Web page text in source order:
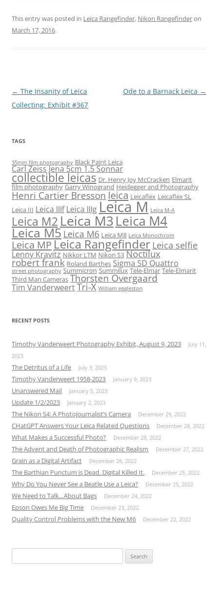
This entry was posted in Leica Rangefinder, Nikon Rangefinderon
March 17, 2016.
Post
navigation
← The Insanity of Leica
Collecting: Exhibit #367
Ode to a Barnack Leica →
TAGS
35mm film photography Black Paint Leica
Carl Zeiss Jena 5cm 1.5 Sonnar
collectible leicas Dr. Henry Joy McCracken Elmarit
film photography Garry Winogrand Heidegger and Photography
Henri Cartier Bresson leica Leicaflex Leicaflex SL
Leica III Leica IIIf Leica IIIg Leica M Leica M-A
Leica M2 Leica M3Leica M4
Leica M5 Leica M6 Leica M8 Leica Monochrom
Leica MPLeica Rangefinder Leica selfie
Lenny Kravitz Nikkor LTM Nikon S3 Noctilux
robert frank Roland Barthes Sigma SD Quattro
street photography Summicron Summilux Tele-Elmar Tele-Elmarit
Third Man Cameras Thorsten Overgaard
Tim VanderweertTri-X William eggleston
RECENT POSTS
Timothy Vanderweert Photography Exhibit, August 9, 2023
July 11,
2023
The Detritus of a Life July 3, 2023
Timothy Vanderweert 1958-2023 January 9, 2023
Unanswered Mail January 5, 2023
Update 1/2/2023 January 2, 2023
The Nikon S4: A Photojournalist’s Camera December 29, 2022
CHatGPT Answers Your Leica Related Questions December 28, 2022
What Makes a Successful Photo? December 28, 2022
The Advent and Death of Photographic Realism December 27, 2022
Grain as a Digital Artifact December 26, 2022
The Barthian Punctum is Dead. Digital Killed It. December 25, 2022
Why Do You Never See a Beatle Use a Leica? December 25, 2022
We Need to Talk…About Bags December 24, 2022
Epson Owes Me Big Time December 23, 2022
Quality Control Problems with the New M6 December 22, 2022
for: